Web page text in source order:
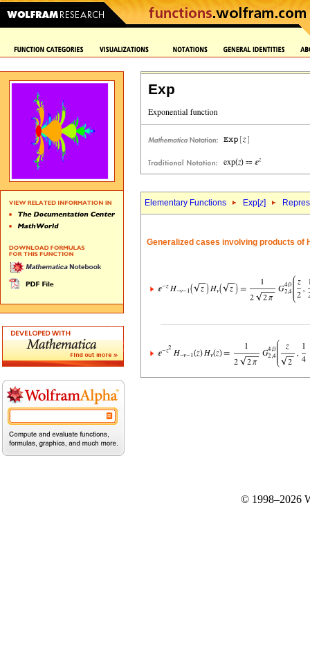
Exp
Elementary Functions Exp[z]
Generalized cases involving products of